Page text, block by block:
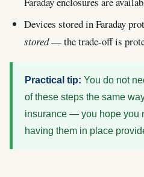
Devices stored in Faraday
stored— the trade-off is
Practical tip: You do not
of these steps the same
insurance — you hope you
having them in place